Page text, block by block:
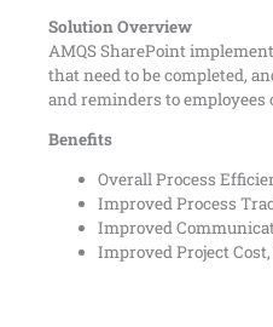
Solution Overview
AMQS SharePoint
that need to be completed,
and reminders to
Benefits
Overall Process
Improved Process
Improved
Improved Project